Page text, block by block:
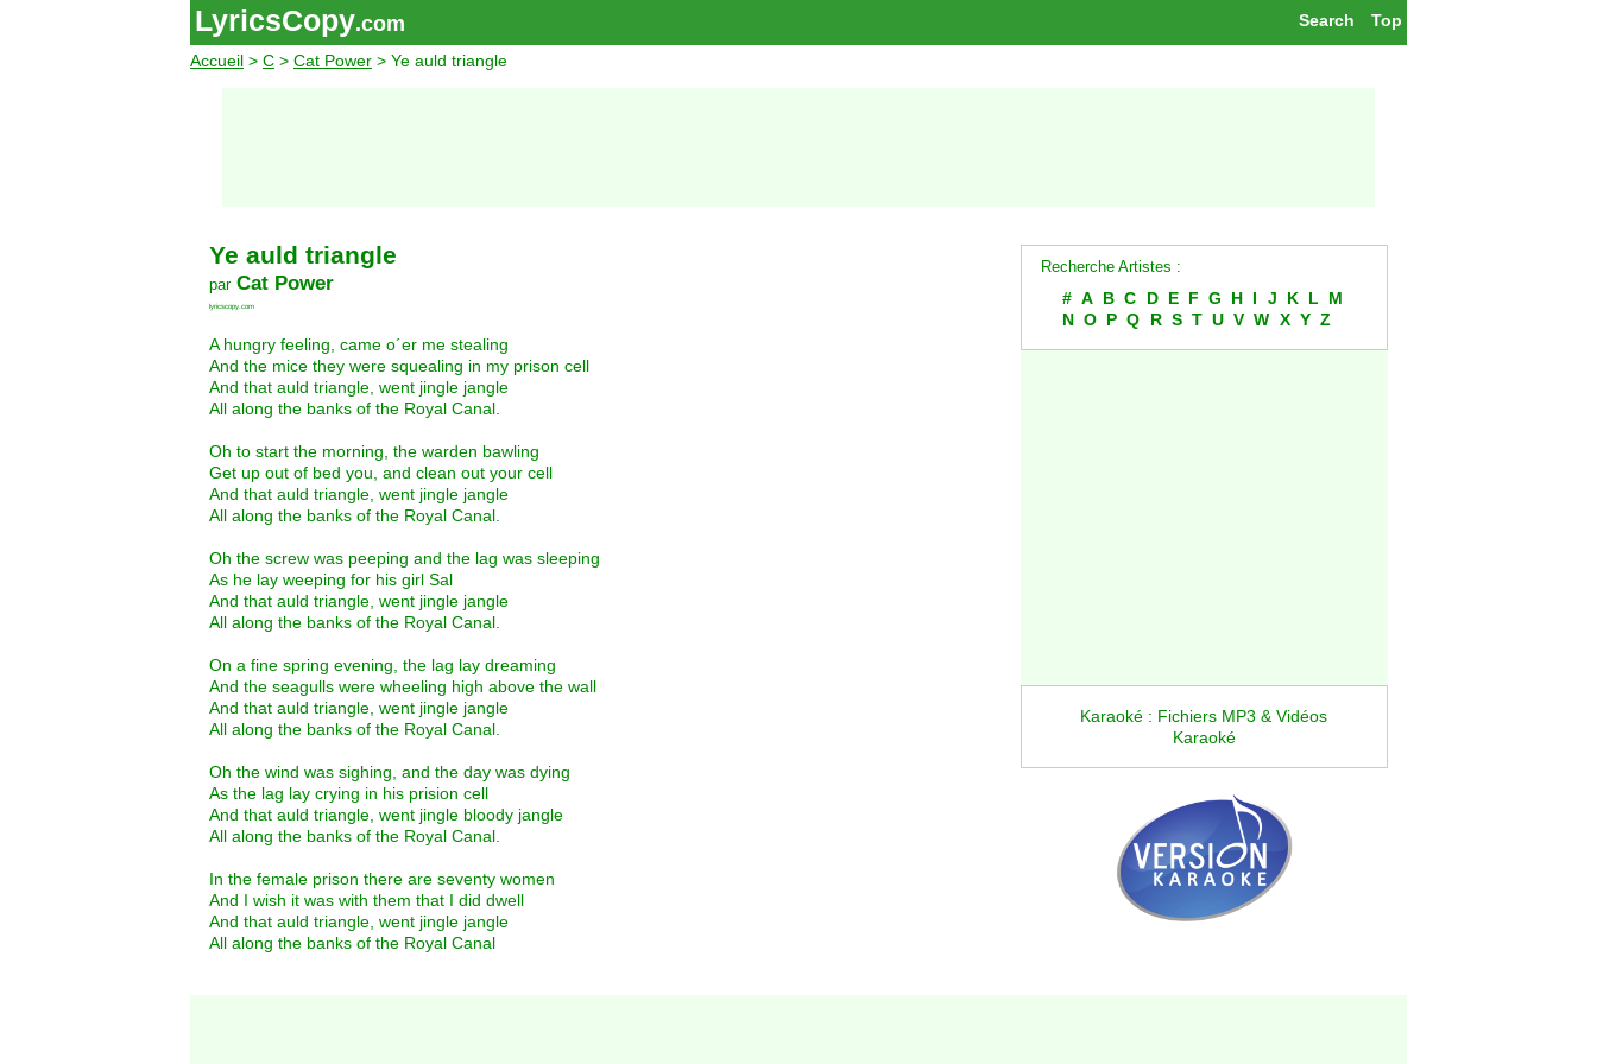
Top
Search
LyricsCopy.com
Accueil > C > Cat Power > Ye auld triangle
Ye auld triangle
par Cat Power
lyricscopy.com
A hungry feeling, came o´er me stealing
And the mice they were squealing in my prison cell
And that auld triangle, went jingle jangle
All along the banks of the Royal Canal.
Oh to start the morning, the warden bawling
Get up out of bed you, and clean out your cell
And that auld triangle, went jingle jangle
All along the banks of the Royal Canal.
Oh the screw was peeping and the lag was sleeping
As he lay weeping for his girl Sal
And that auld triangle, went jingle jangle
All along the banks of the Royal Canal.
On a fine spring evening, the lag lay dreaming
And the seagulls were wheeling high above the wall
And that auld triangle, went jingle jangle
All along the banks of the Royal Canal.
Oh the wind was sighing, and the day was dying
As the lag lay crying in his prision cell
And that auld triangle, went jingle bloody jangle
All along the banks of the Royal Canal.
In the female prison there are seventy women
And I wish it was with them that I did dwell
And that auld triangle, went jingle jangle
All along the banks of the Royal Canal
Recherche Artistes :
# A B C D E F G H I J K L
M
N O P Q R S T U V W X Y Z
Karaoké : Fichiers MP3 & Vidéos
Karaoké